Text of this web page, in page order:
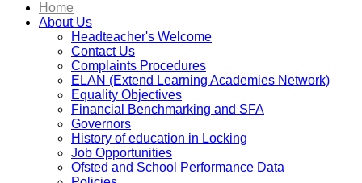
Home
About Us
Headteacher's Welcome
Contact Us
Complaints Procedures
ELAN (Extend Learning Academies Network)
Equality Objectives
Financial Benchmarking and SFA
Governors
History of education in Locking
Job Opportunities
Ofsted and School Performance Data